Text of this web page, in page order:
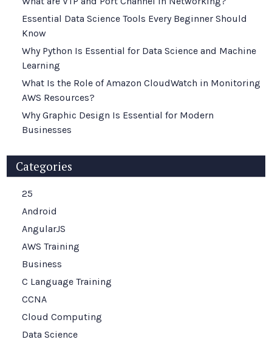
Essential Data Science Tools Every Beginner Should
Know
Why Python Is Essential for Data Science and Machine
Learning
What Is the Role of Amazon CloudWatch in Monitoring
AWS Resources?
Why Graphic Design Is Essential for Modern
Businesses
Categories
25
Android
AngularJS
AWS Training
Business
C Language Training
CCNA
Cloud Computing
Data Science